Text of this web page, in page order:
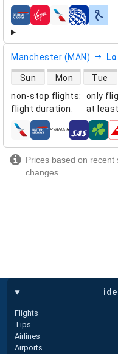
airlines
Manchester (MAN)
non-stop flights:
only
flight duration: at least
direct flight availability
Sun Mon Tue
airlines
Prices based on
changes
Flights
Tips
Airlines
Airports